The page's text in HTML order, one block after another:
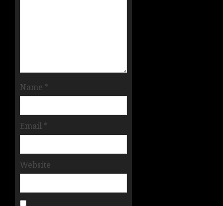
Name *
Email *
Website